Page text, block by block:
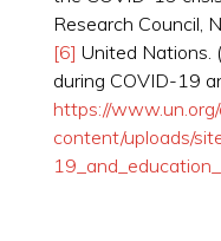
Research Council,
[6] United Nations.
during COVID-19
https://
content/uploads/